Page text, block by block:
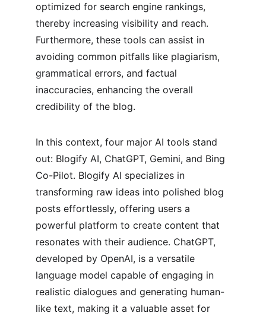
optimized for search engine rankings,
thereby increasing visibility and reach.
Furthermore, these tools can assist in
avoiding common pitfalls like plagiarism,
grammatical errors, and factual
inaccuracies, enhancing the overall
credibility of the blog.
In this context, four major AI tools stand
out: Blogify AI, ChatGPT, Gemini, and Bing
Co-Pilot. Blogify AI specializes in
transforming raw ideas into polished blog
posts effortlessly, offering users a
powerful platform to create content that
resonates with their audience. ChatGPT,
developed by OpenAI, is a versatile
language model capable of engaging in
realistic dialogues and generating human-
like text, making it a valuable asset for